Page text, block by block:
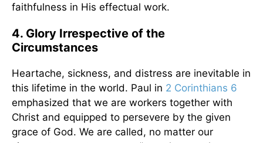
faithfulness in His effectual work.
4. Glory Irrespective of the
Circumstances
Heartache, sickness, and distress are inevitable in
this lifetime in the world. Paul in 2 Corinthians 6
emphasized that we are workers together with
Christ and equipped to persevere by the given
grace of God. We are called, no matter our